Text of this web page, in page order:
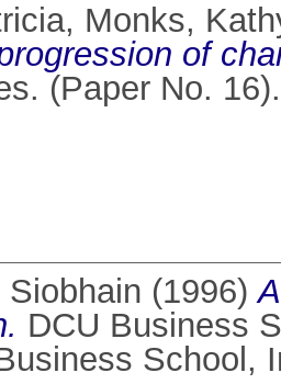
, Monks,
of
(Paper No.
(1996)
DCU Business
School,